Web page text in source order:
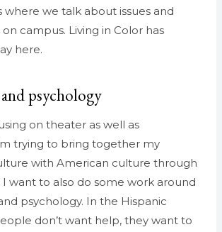
where we talk about issues and
campus. Living in Color has
here.
psychology
on theater as well as
trying to bring together my
with American culture through
I want to also do some work around
psychology. In the Hispanic
don’t want help, they want to